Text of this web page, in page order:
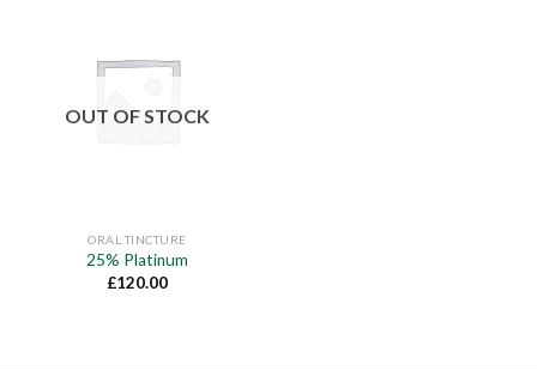
OUT OF STOCK
ORAL TINCTURE
25% Platinum
£120.00